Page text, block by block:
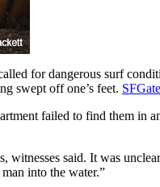
for dangerous surf
swept off one’s feet.
failed to find them in
witnesses said. It was
into the water.”